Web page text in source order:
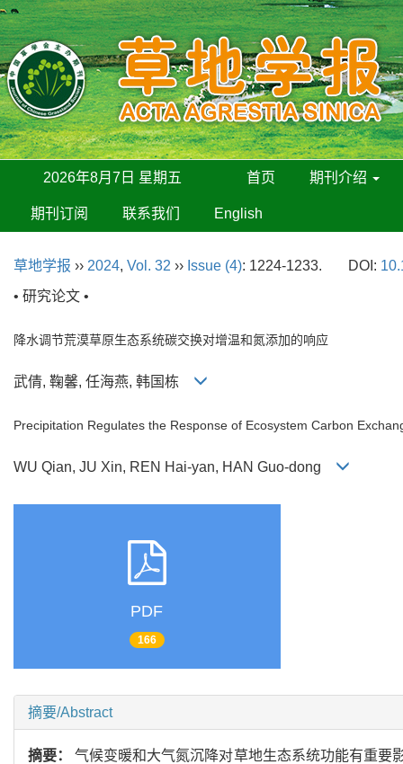
2026年8月7日 星期五 首页 期刊介绍
期刊订阅 联系我们 English
草地学报 ›› 2024, Vol. 32 ›› Issue (4): 1224-1233. DOI:
• 研究论文 •
降水调节荒漠草原生态系统碳交换对增温和氮添加的响应
武倩, 鞠馨, 任海燕, 韩国栋
Precipitation Regulates the Response of Ecosystem Carbon
WU Qian, JU Xin, REN Hai-yan, HAN Guo-dong
PDF
166
摘要/Abstract
摘要：气候变暖和大气氮沉降对草地生态系统功能有重要